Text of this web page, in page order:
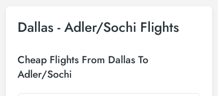
Dallas - Adler/Sochi Flights
Cheap Flights From Dallas To
Adler/Sochi